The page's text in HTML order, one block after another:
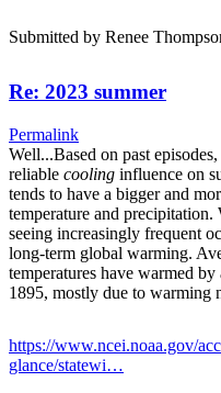
Submitted by Renee
Re: 2023 summer
Permalink
Well...Based on past
reliable cooling influence on
tends to have a bigger and
temperature and precipitation.
seeing increasingly frequent
long-term global warming.
temperatures have warmed by
1895, mostly due to warming
https://www.ncei.noaa.gov/
glance/statewi…